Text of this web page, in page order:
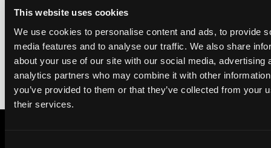
This website uses cookies
We use cookies to personalise content and ads, to provide
media features and to analyse our traffic. We also share
about your use of our site with our social media, advertising
analytics partners who may combine it with other
you’ve provided to them or that they’ve collected from your
their services.
rankings of patent professionals worldwide, built on months
of research and direct feedback from clients and peers.